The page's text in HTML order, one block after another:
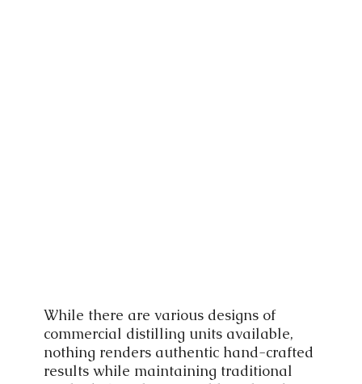
While there are various designs of
commercial distilling units available,
nothing renders authentic hand-crafted
results while maintaining traditional